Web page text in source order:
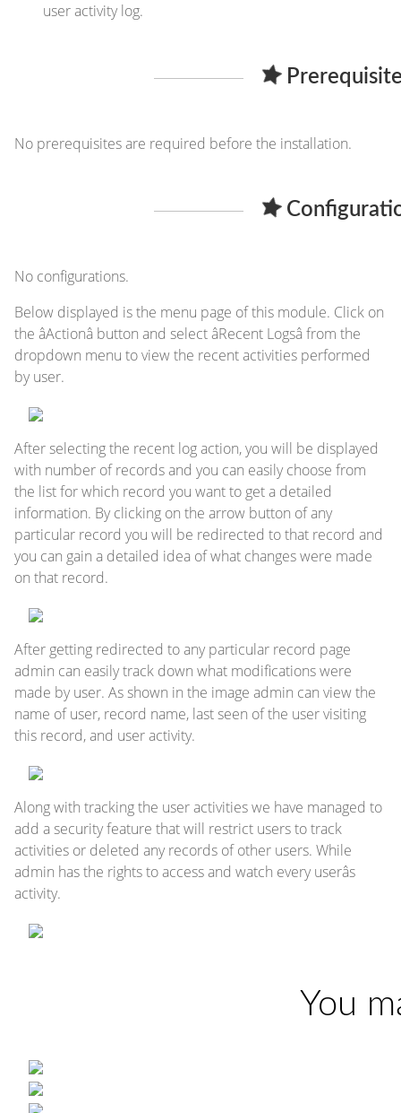
user activity log.
No prerequisites are required before the installation.
No configurations.
Below displayed is the menu page of this module. Click on
the âActionâ button and select âRecent Logsâ from the
dropdown menu to view the recent activities performed
by user.
After selecting the recent log action, you will be displayed
with number of records and you can easily choose from
the list for which record you want to get a detailed
information. By clicking on the arrow button of any
particular record you will be redirected to that record and
you can gain a detailed idea of what changes were made
on that record.
After getting redirected to any particular record page
admin can easily track down what modifications were
made by user. As shown in the image admin can view the
name of user, record name, last seen of the user visiting
this record, and user activity.
Along with tracking the user activities we have managed to
add a security feature that will restrict users to track
activities or deleted any records of other users. While
admin has the rights to access and watch every userâs
activity.
You